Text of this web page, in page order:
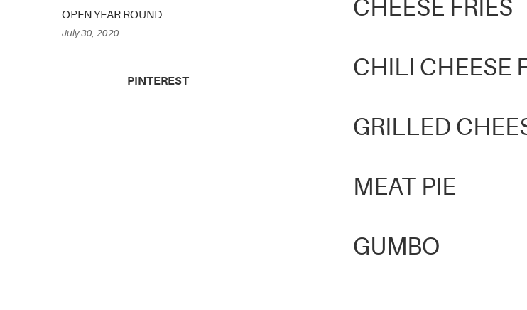
CHEESE FRIES
CHILI CHEESE
GRILLED
MEAT PIE
GUMBO
OPEN YEAR ROUND
July 30, 2020
PINTEREST